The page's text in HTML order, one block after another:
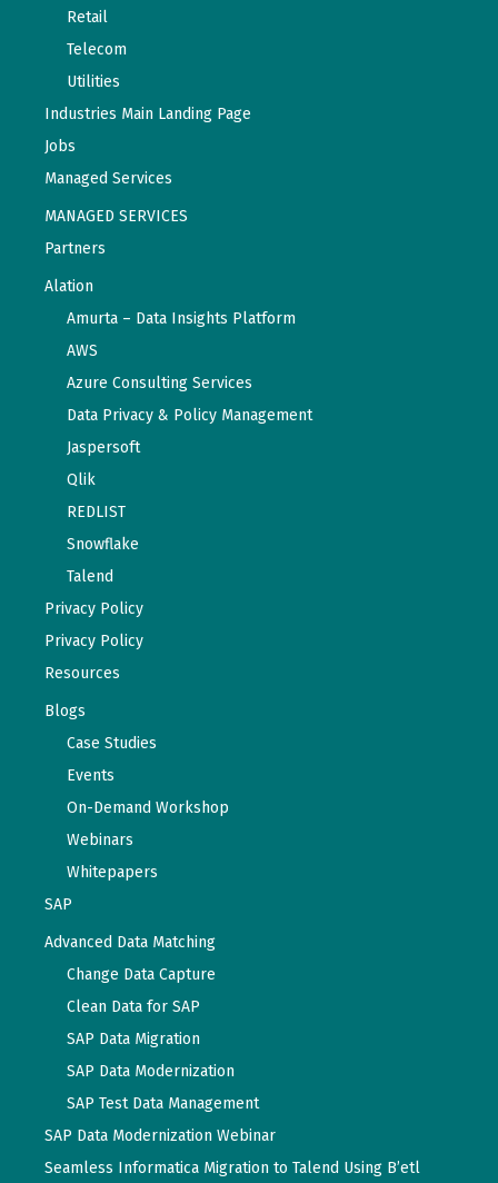
Retail
Telecom
Utilities
Industries Main Landing Page
Jobs
Managed Services
MANAGED SERVICES
Partners
Alation
Amurta – Data Insights Platform
AWS
Azure Consulting Services
Data Privacy & Policy Management
Jaspersoft
Qlik
REDLIST
Snowflake
Talend
Privacy Policy
Privacy Policy
Resources
Blogs
Case Studies
Events
On-Demand Workshop
Webinars
Whitepapers
SAP
Advanced Data Matching
Change Data Capture
Clean Data for SAP
SAP Data Migration
SAP Data Modernization
SAP Test Data Management
SAP Data Modernization Webinar
Seamless Informatica Migration to Talend Using B’etl